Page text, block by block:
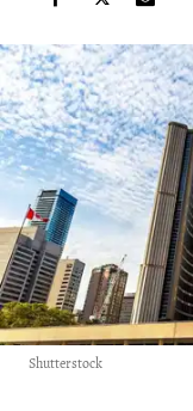
Shutterstock